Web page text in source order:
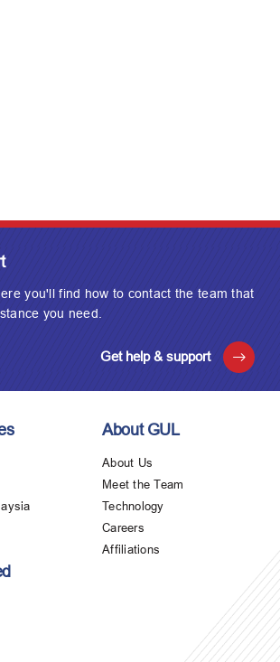
you'll find how to contact the team that
you need.
Get help & support
About GUL
About Us
Meet the Team
Technology
Careers
Affiliations